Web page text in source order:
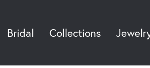
Bridal Collections